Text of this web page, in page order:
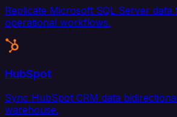
Replicate Microsoft SQL Server data
operational workflows.
HubSpot
Sync HubSpot CRM data
warehouse.